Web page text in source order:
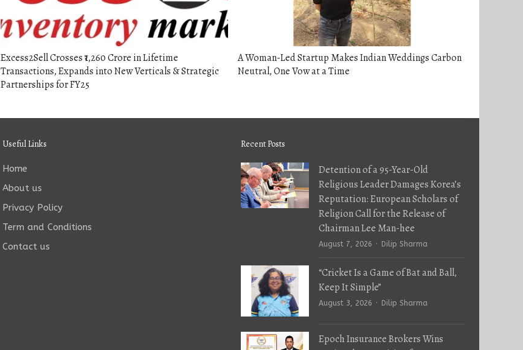
Excess2Sell Crosses ₹1,260 Crore in Lifetime
Transactions, Expands into New Verticals & Strategic
Partnerships for FY25
A Woman-Led Startup Makes Indian Weddings Carbon
Neutral, One Vow at a Time
Useful Links
Home
About us
Privacy Policy
Term and Conditions
Contact us
Recent Posts
Detention of a 95-Year-Old
Religious Leader Damages Korea’s
Reputation: European Scholars of
Religion Call for the Release of
Chairman Lee Man-hee
August 7, 2026 Author
Dilip Sharma
“Cricket Is a Game of Bat and Ball,
Keep It Simple”
August 3, 2026 Author
Dilip Sharma
Epoch Insurance Brokers Wins